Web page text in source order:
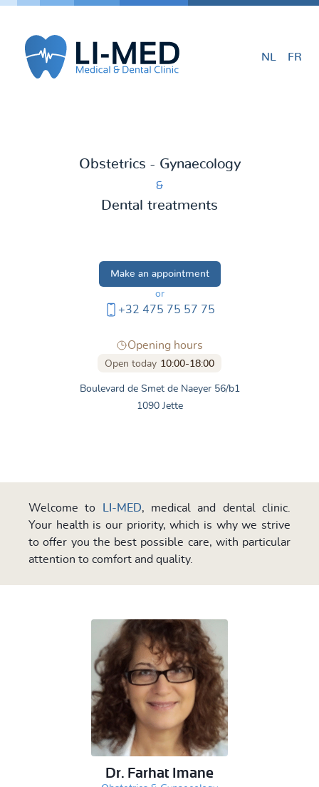
NL FR
Obstetrics - Gynaecology
&
Dental treatments
Make an appointment
or
+32 475 75 57 75
Open today 10:00-18:00
Opening hours
Boulevard de Smet de Naeyer 56/b1
1090 Jette
Welcome to LI-MED, medical and dental clinic.
Your health is our priority, which is why we strive
to offer you the best possible care, with particular
attention to comfort and quality.
Dr. Farhat Imane